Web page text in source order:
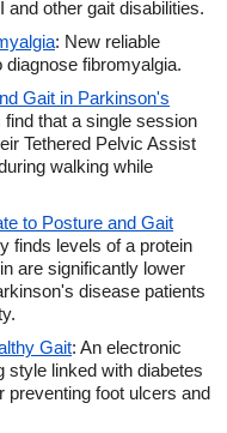
other gait disabilities.
: New reliable
fibromyalgia.
Gait in Parkinson's
that a single session
Tethered Pelvic Assist
walking while
to Posture and Gait
finds levels of a protein
are significantly lower
disease patients
Gait: An electronic
style linked with diabetes
preventing foot ulcers and